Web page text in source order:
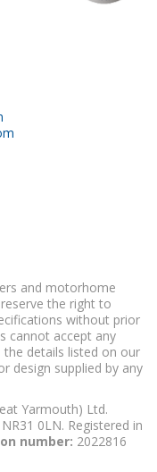
and motorhome
the right to
without prior
cannot accept any
the details listed on our
design supplied by any
Yarmouth) Ltd.
0LN. Registered in
number: 2022816